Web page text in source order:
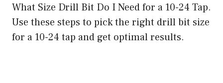
What Size Drill Bit Do I Need for a 10-24 Tap.
Use these steps to pick the right drill bit size
for a 10-24 tap and get optimal results.